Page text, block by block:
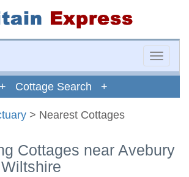
Toggle
+ Cottage Search +
> Nearest Cottages
Cottages near Avebury